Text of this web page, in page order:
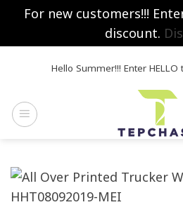
For new customers!!!
discount.
Hello Summer!!! Enter